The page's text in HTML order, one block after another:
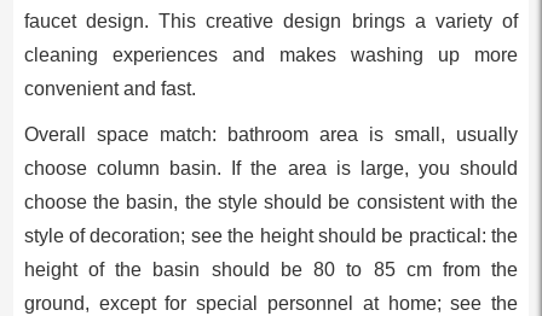
faucet design. This creative design brings a variety of
cleaning experiences and makes washing up more
convenient and fast.
Overall space match: bathroom area is small, usually
choose column basin. If the area is large, you should
choose the basin, the style should be consistent with the
style of decoration; see the height should be practical: the
height of the basin should be 80 to 85 cm from the
ground, except for special personnel at home; see the